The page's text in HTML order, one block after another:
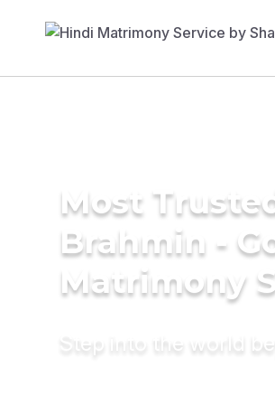
Most
Brahmin -
Matrimony
Step into the world